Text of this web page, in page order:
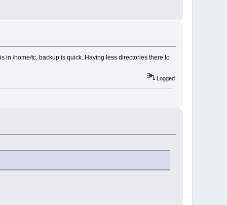
in /home/tc, backup is quick. Having less directories there to
Logged